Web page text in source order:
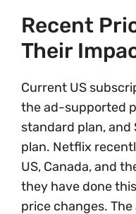
Recent
Their
Current US
the ad-supported
standard plan,
plan. Netflix
US, Canada, and
they have done
price changes.